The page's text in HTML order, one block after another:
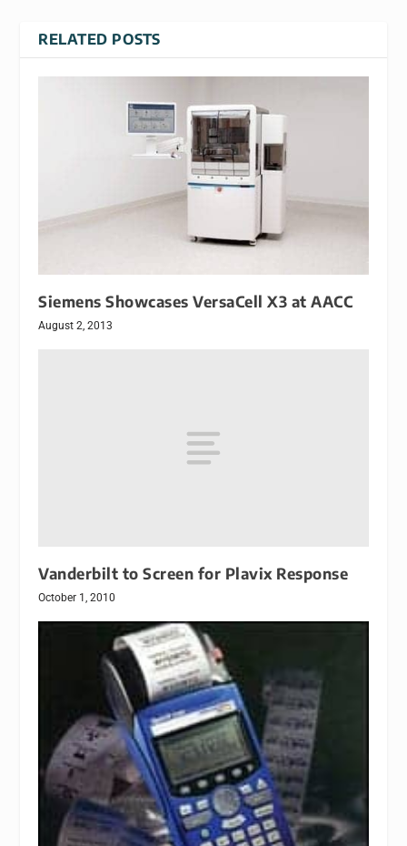
RELATED POSTS
Siemens Showcases VersaCell X3 at AACC
August 2, 2013
Vanderbilt to Screen for Plavix Response
October 1, 2010